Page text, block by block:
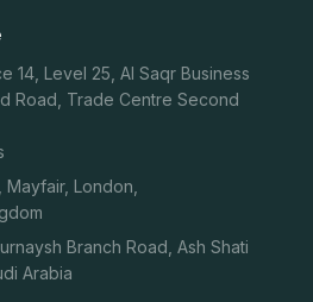
14, Level 25, Al Saqr Business
Road, Trade Centre Second
London,
Branch Road, Ash Shati
Arabia